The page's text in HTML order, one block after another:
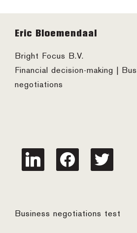
Footer
Eric Bloemendaal
Bright Focus B.V.
Financial decision-making |
negotiations
linkedin facebook twitter
Business negotiations test